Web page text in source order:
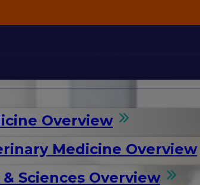
Overview
Medicine Overview
Sciences Overview